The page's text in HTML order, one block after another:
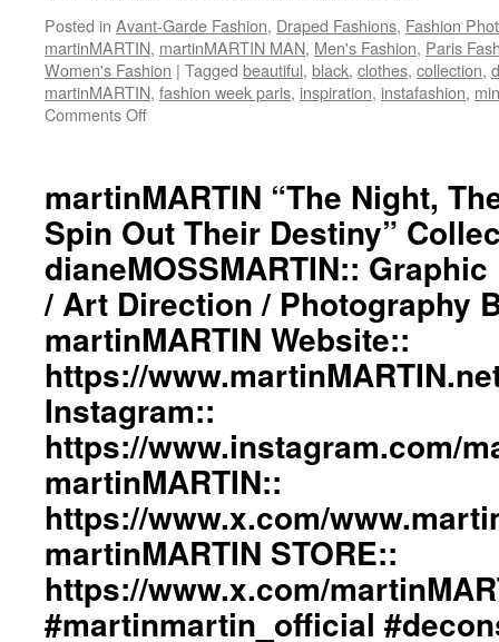
Posted in Avant-Garde Fashion, Draped Fashions, Fashion
martinMARTIN, martinMARTIN MAN, Men's Fashion, Paris
Women's Fashion | Tagged beautiful, black, clothes, collection,
martinMARTIN, fashion week paris, inspiration, instafashion,
Comments Off
Night,
The
World,
The
Wind
Out
Their
Destiny”
Collection::
Styling
By
dianeMOSSMARTIN::
Graphic
Design
/
Lay-
Out
/
Art
Direction
martinMARTIN “The Night,
Spin Out Their Destiny”
dianeMOSSMARTIN::
/ Art Direction / Photography
martinMARTIN Website::
https://
Instagram::
https://www.instagram.com/
martinMARTIN::
https://www.x.com/
martinMARTIN STORE::
https://www.x.com/
#martinmartin_official